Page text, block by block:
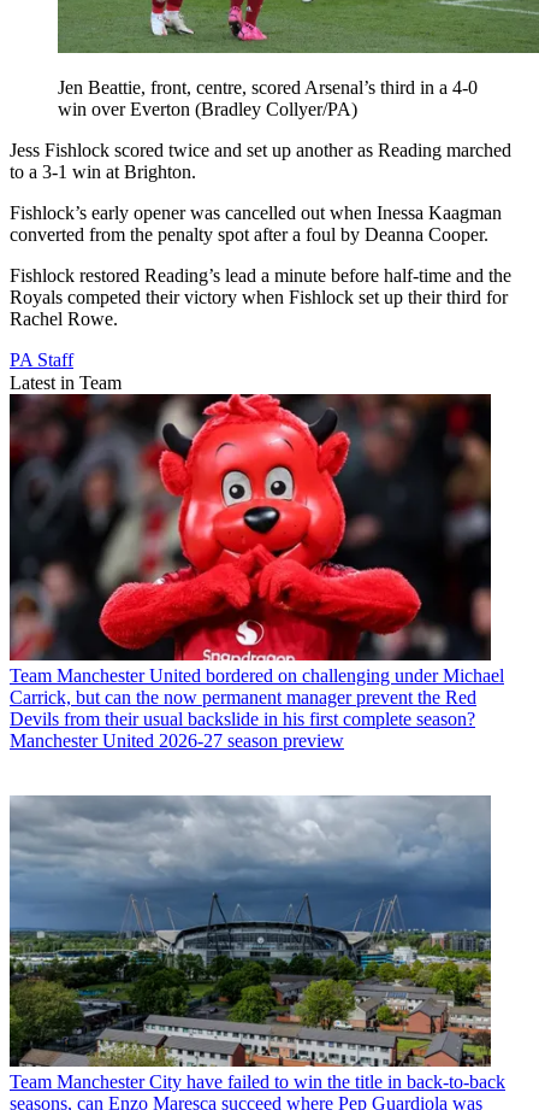
Jen Beattie, front, centre, scored Arsenal’s third in a 4-0
win over Everton (Bradley Collyer/PA)
Jess Fishlock scored twice and set up another as Reading marched
to a 3-1 win at Brighton.
Fishlock’s early opener was cancelled out when Inessa Kaagman
converted from the penalty spot after a foul by Deanna Cooper.
Fishlock restored Reading’s lead a minute before half-time and the
Royals competed their victory when Fishlock set up their third for
Rachel Rowe.
PA Staff
Latest in Team
Team Manchester United bordered on challenging under Michael
Carrick, but can the now permanent manager prevent the Red
Devils from their usual backslide in his first complete season?
Manchester United 2026-27 season preview
Team Manchester City have failed to win the title in back-to-back
seasons, can Enzo Maresca succeed where Pep Guardiola was